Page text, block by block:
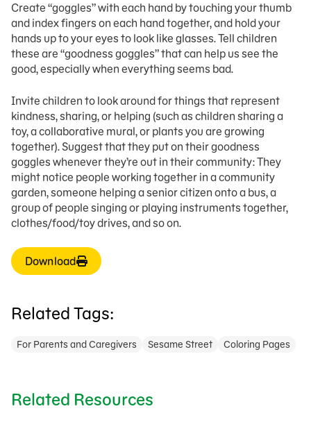
Create “goggles” with each hand by touching your thumb
and index fingers on each hand together, and hold your
hands up to your eyes to look like glasses. Tell children
these are “goodness goggles” that can help us see the
good, especially when everything seems bad.
Invite children to look around for things that represent
kindness, sharing, or helping (such as children sharing a
toy, a collaborative mural, or plants you are growing
together). Suggest that they put on their goodness
goggles whenever they’re out in their community: They
might notice people working together in a community
garden, someone helping a senior citizen onto a bus, a
group of people singing or playing instruments together,
clothes/food/toy drives, and so on.
Download
Related Tags:
For Parents and Caregivers Sesame Street Coloring Pages
Related Resources